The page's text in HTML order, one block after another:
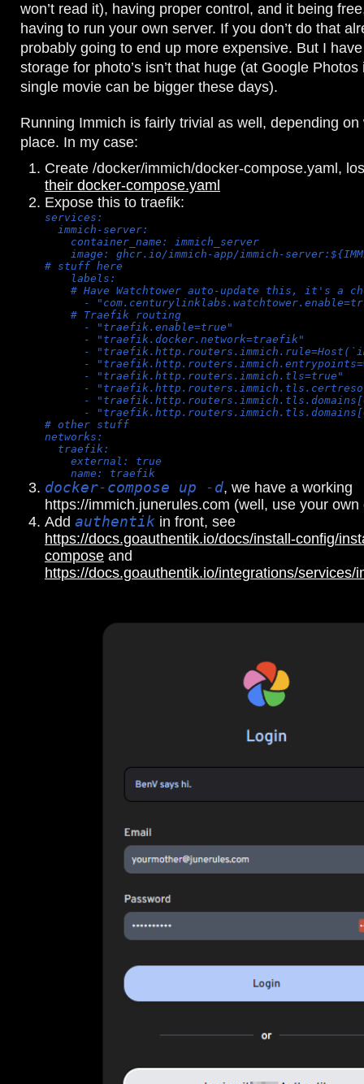
won’t read it), having proper control, and it being
having to run your own server. If you don’t do that
probably going to end up more expensive. But I
storage for photo’s isn’t that huge (at Google
single movie can be bigger these days).
Running Immich is fairly trivial as well, depending
place. In my case:
Create /docker/immich/docker-compose.yaml,
their docker-compose.yaml
Expose this to traefik:
services:
  immich-server:
    container_name: immich_server
image: ghcr.io/immich-app/immich-
# stuff here
    labels:
# Have Watchtower auto-update this, it's a
-
    # Traefik routing
      - "traefik.enable=true"
      - "traefik.docker.network=traefik"
-
-
      - "traefik.http.routers.immich.tls=true"
-
-
-
# other stuff
networks:
  traefik:
    external: true
    name: traefik
docker-compose up -d, we have a working
https://immich.junerules.com (well, use your own
Add authentik in front, see
https://docs.goauthentik.io/docs/install-config/
compose and
https://docs.goauthentik.io/integrations/services/